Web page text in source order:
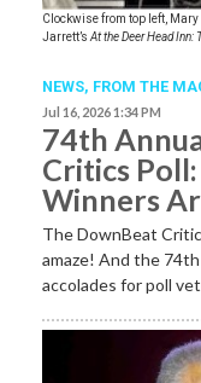
Clockwise from top left,
Jarrett’s At the Deer Head Inn:
NEWS, FROM THE
Jul 16, 2026 1:34 PM
74th
Critics
Winners
The DownBeat
amaze! And the
accolades for poll